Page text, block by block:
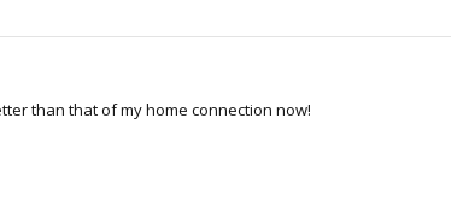
than that of my home connection now!